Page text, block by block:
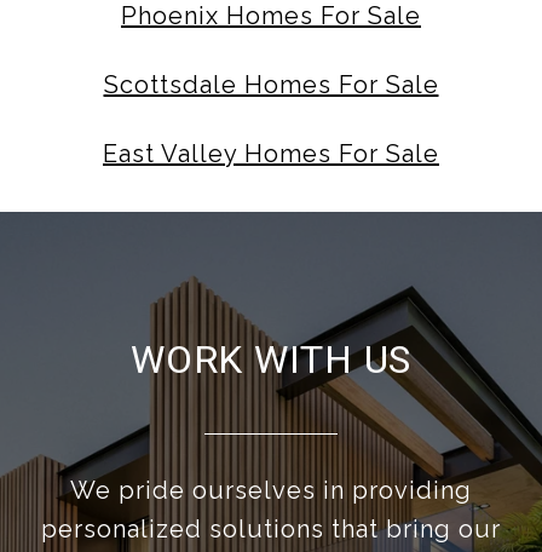
Phoenix Homes For Sale
Scottsdale Homes For Sale
East Valley Homes For Sale
WORK WITH US
We pride ourselves in providing
personalized solutions that bring our